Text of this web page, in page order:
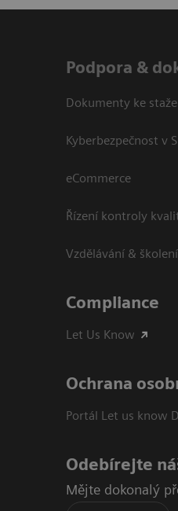
Podpora &
Dokumenty ke
Kyberbezpečnost v
eCommerce
Řízení kontroly
Vzdělávání & školení
Compliance
Let Us Know
Ochrana
Portál Let us know
Odebírejte
Mějte dokonalý